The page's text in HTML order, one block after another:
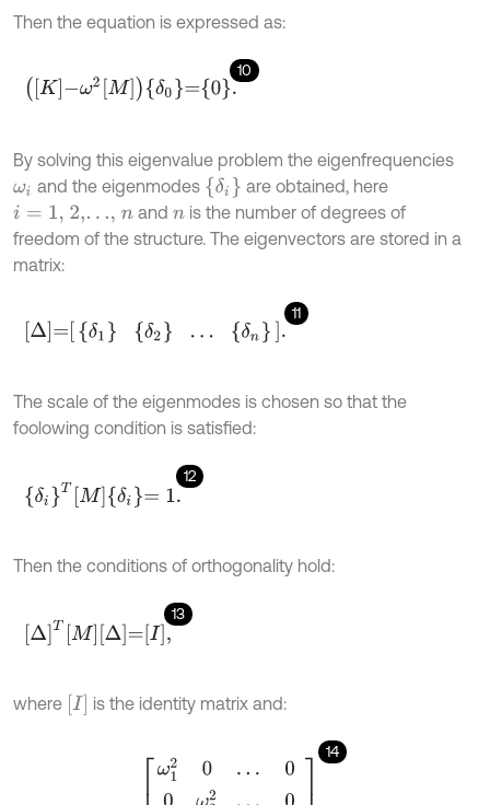
Then the equation is expressed as:
10
K -ω2Mδ0 = 0.
By solving this eigenvalue problem the eigenfrequencies
ωi and the eigenmodes δ i
are obtained, here
i= 1, 2,…, n and n is the number of degrees of
freedom of the structure. The eigenvectors are stored in a
matrix:
11
Δ=δ1δ 2…δn .
The scale of the eigenmodes is chosen so that the
foolowing condition is satisfied:
12
δiTMδ =1.
Then the conditions of orthogonality hold:
13
ΔTMΔ=I,
where is the identity matrix and:
14
ω22 ⋮ 0… ω n2.